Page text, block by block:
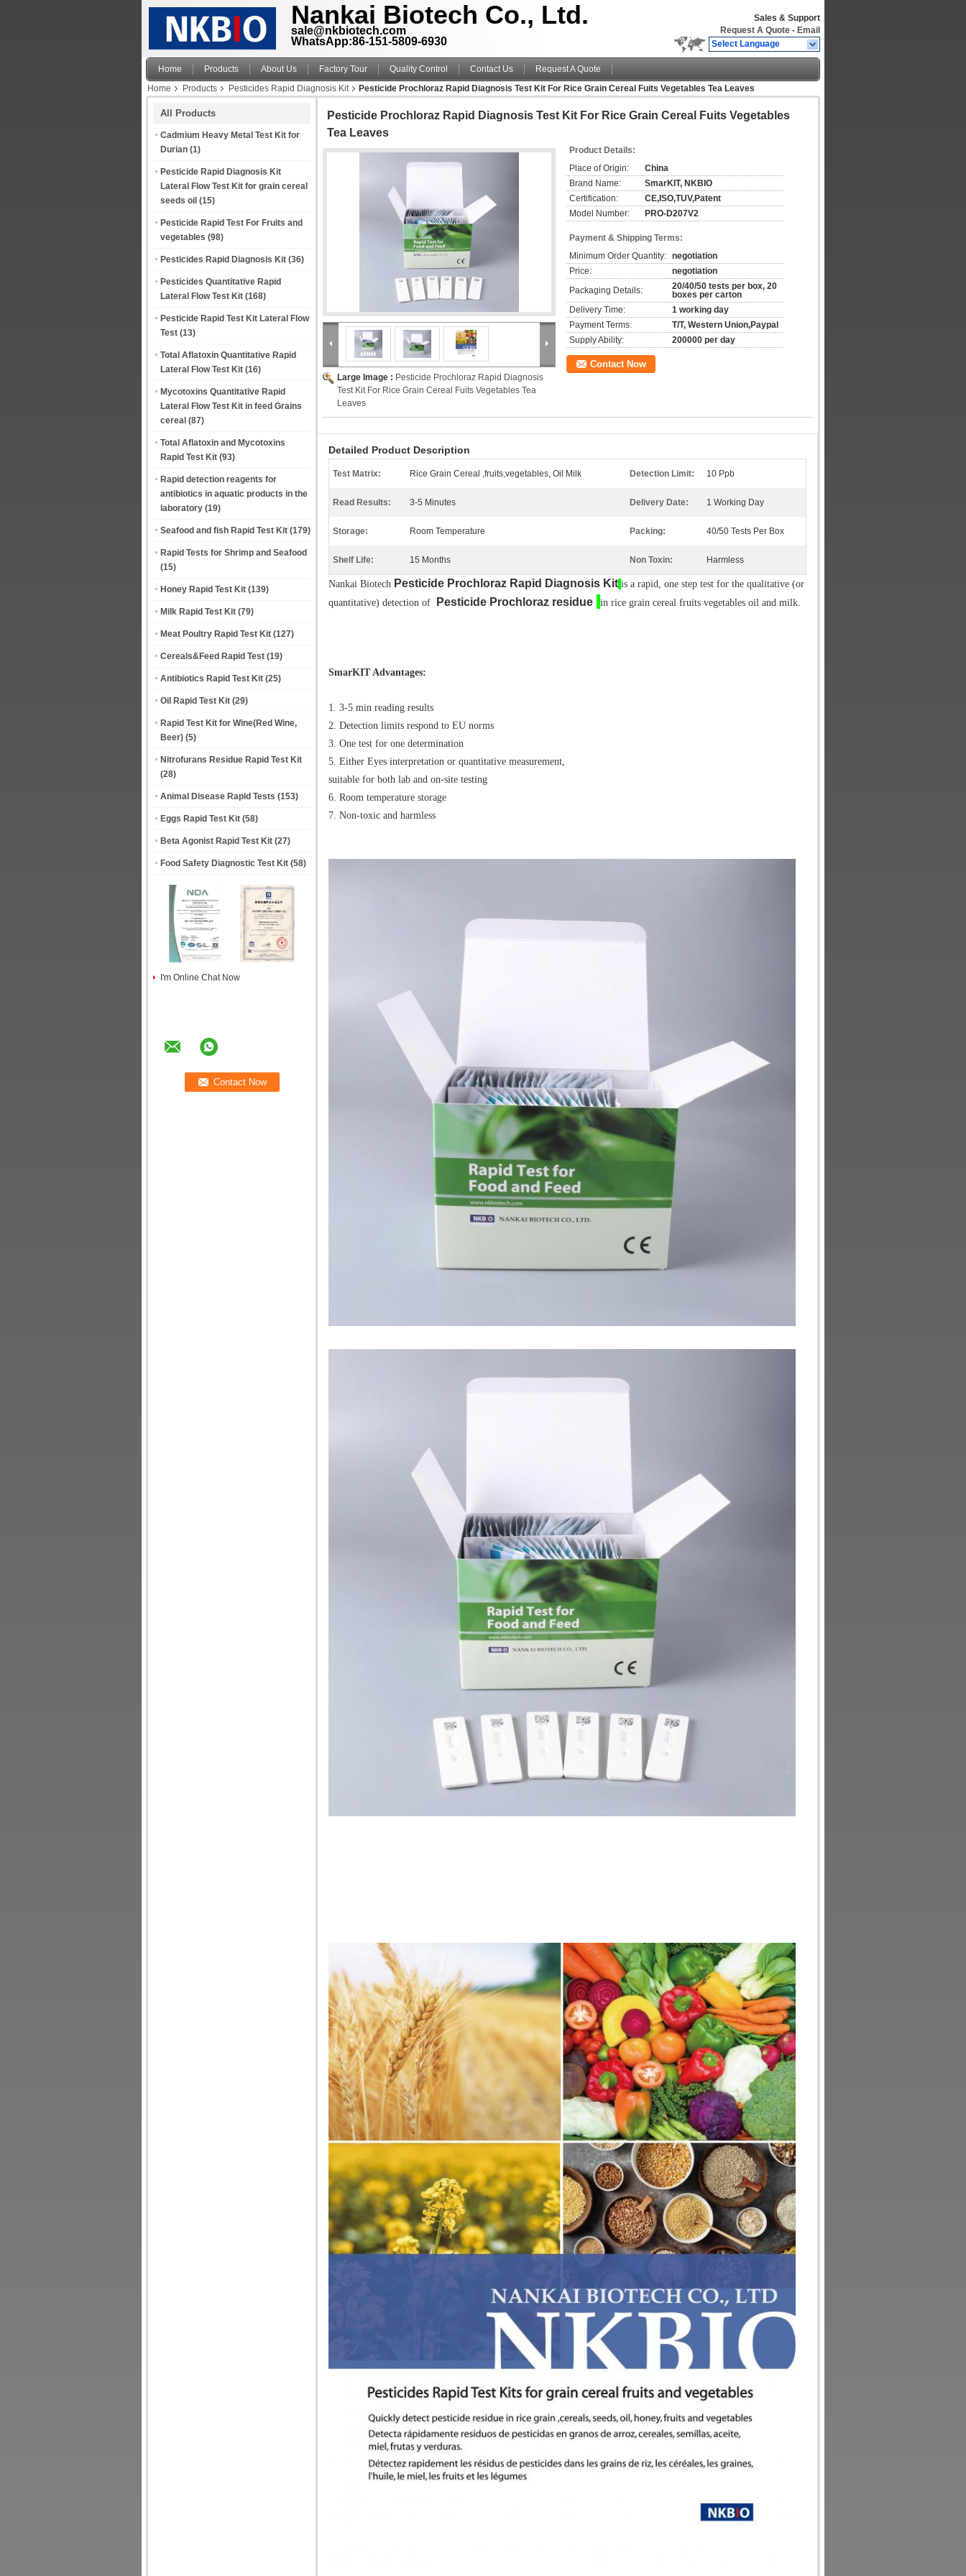
Nankai Biotech Co., Ltd.
sale@nkbiotech.com
WhatsApp:86-151-5809-6930
Sales & Support
Request A Quote - Email
Select Language
Home Products About Us Factory Tour Quality Control Contact Us
Request A Quote
Home
Products Pesticides Rapid Diagnosis Kit Pesticide Prochloraz Rapid Diagnosis Test Kit For Rice Grain Cereal Fuits Vegetables Tea Leaves
All Products
Cadmium Heavy Metal Test Kit for
Durian (1)
Pesticide Rapid Diagnosis Kit
Lateral Flow Test Kit for grain cereal
seeds oil (15)
Pesticide Rapid Test For Fruits and
vegetables (98)
Pesticides Rapid Diagnosis Kit (36)
Pesticides Quantitative Rapid
Lateral Flow Test Kit (168)
Pesticide Rapid Test Kit Lateral Flow
Test (13)
Total Aflatoxin Quantitative Rapid
Lateral Flow Test Kit (16)
Mycotoxins Quantitative Rapid
Lateral Flow Test Kit in feed Grains
cereal (87)
Total Aflatoxin and Mycotoxins
Rapid Test Kit (93)
Rapid detection reagents for
antibiotics in aquatic products in the
laboratory (19)
Seafood and fish Rapid Test Kit (179)
Rapid Tests for Shrimp and Seafood
(15)
Honey Rapid Test Kit (139)
Milk Rapid Test Kit (79)
Meat Poultry Rapid Test Kit (127)
Cereals&Feed Rapid Test (19)
Antibiotics Rapid Test Kit (25)
Oil Rapid Test Kit (29)
Rapid Test Kit for Wine(Red Wine,
Beer) (5)
Nitrofurans Residue Rapid Test Kit
(28)
Animal Disease Rapid Tests (153)
Eggs Rapid Test Kit (58)
Beta Agonist Rapid Test Kit (27)
Food Safety Diagnostic Test Kit (58)
I'm Online Chat Now
Pesticide Prochloraz Rapid Diagnosis Test Kit For Rice Grain Cereal Fuits Vegetables
Tea Leaves
Large Image : Pesticide Prochloraz Rapid Diagnosis
Test Kit For Rice Grain Cereal Fuits Vegetables Tea
Leaves
Product Details:
Place of Origin:
China
Brand Name:
SmarKIT, NKBIO
Certification:
CE,ISO,TUV,Patent
Model Number:
PRO-D207V2
Payment & Shipping Terms:
Minimum Order Quantity: negotiation
Price:
negotiation
Packaging Details:
20/40/50 tests per box, 20
boxes per carton
Delivery Time:
1 working day
Payment Terms:
T/T, Western Union,Paypal
Supply Ability:
200000 per day
Contact Now
Detailed Product Description
Test Matrix: Rice Grain Cereal ,fruits,vegetables, Oil Milk Detection Limit: 10 Ppb
Read Results: 3-5 Minutes Delivery Date: 1 Working Day
Storage: Room Temperature Packing: 40/50 Tests Per Box
Shelf Life: 15 Months Non Toxin: Harmless
Nankai Biotech Pesticide Prochloraz Rapid Diagnosis Kit​ is a rapid, one step test for the qualitative (or
quantitative) detection of
Pesticide Prochloraz residue​ in rice grain cereal fruits vegetables oil and milk.
SmarKIT Advantages:
1. 3-5 min reading results
2. Detection limits respond to EU norms
3. One test for one determination
5. Either Eyes interpretation or quantitative measurement,
suitable for both lab and on-site testing
6. Room temperature storage
7. Non-toxic and harmless